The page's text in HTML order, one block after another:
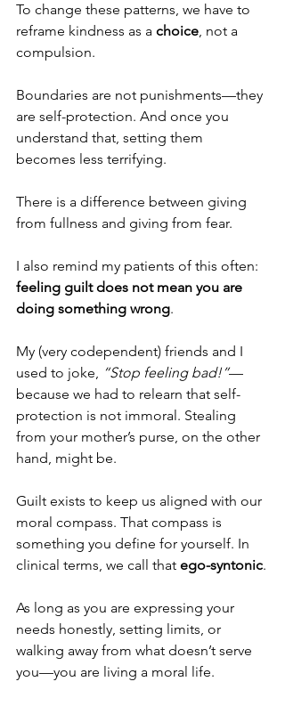
To change these patterns, we have to
reframe kindness as a choice, not a
compulsion.
Boundaries are not punishments—they
are self-protection. And once you
understand that, setting them
becomes less terrifying.
There is a difference between giving
from fullness and giving from fear.
I also remind my patients of this often:
feeling guilt does not mean you are
doing something wrong.
My (very codependent) friends and I
used to joke, “Stop feeling bad!”—
because we had to relearn that self-
protection is not immoral. Stealing
from your mother’s purse, on the other
hand, might be.
Guilt exists to keep us aligned with our
moral compass. That compass is
something you define for yourself. In
clinical terms, we call that ego-syntonic.
As long as you are expressing your
needs honestly, setting limits, or
walking away from what doesn’t serve
you—you are living a moral life.